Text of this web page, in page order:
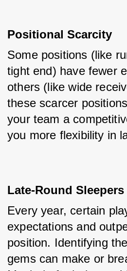
Positional Scarcity
Some positions (like
tight end) have fewer
others (like wide
these scarcer
your team a
you more flexibility in
Late-Round Sleepers
Every year, certain
expectations and
position. Identifying
gems can make or